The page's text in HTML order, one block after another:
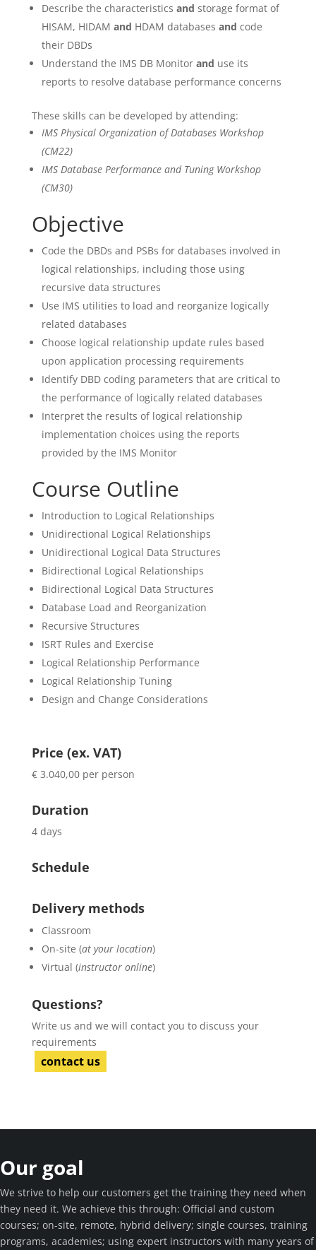
Describe the characteristics and storage format of
HISAM, HIDAM and HDAM databases and code
their DBDs
Understand the IMS DB Monitor and use its
reports to resolve database performance concerns
These skills can be developed by attending:
IMS Physical Organization of Databases Workshop
(CM22)
IMS Database Performance and Tuning Workshop
(CM30)
Objective
Code the DBDs and PSBs for databases involved in
logical relationships, including those using
recursive data structures
Use IMS utilities to load and reorganize logically
related databases
Choose logical relationship update rules based
upon application processing requirements
Identify DBD coding parameters that are critical to
the performance of logically related databases
Interpret the results of logical relationship
implementation choices using the reports
provided by the IMS Monitor
Course Outline
Introduction to Logical Relationships
Unidirectional Logical Relationships
Unidirectional Logical Data Structures
Bidirectional Logical Relationships
Bidirectional Logical Data Structures
Database Load and Reorganization
Recursive Structures
ISRT Rules and Exercise
Logical Relationship Performance
Logical Relationship Tuning
Design and Change Considerations
Price (ex. VAT)
€ 3.040,00 per person
Duration
4 days
Schedule
Delivery methods
Classroom
On-site (at your location)
Virtual (instructor online)
Questions?
Write us and we will contact you to discuss your
requirements
contact us
Our goal
We strive to help our customers get the training they need when
they need it. We achieve this through: Official and custom
courses; on-site, remote, hybrid delivery; single courses, training
programs, academies; using expert instructors with many years of